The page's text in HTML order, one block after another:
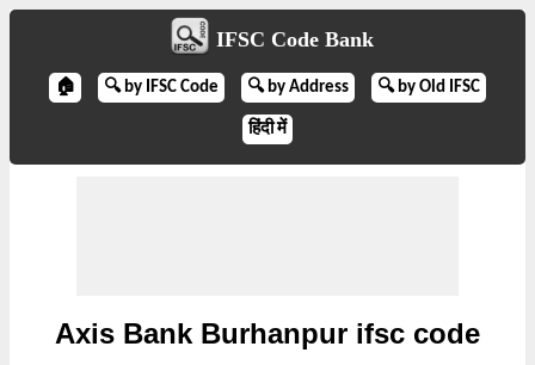
IFSC Code Bank
🏠 🔍 by IFSC Code 🔍 by Address 🔍 by Old IFSC
हिंदी में
Axis Bank Burhanpur ifsc code